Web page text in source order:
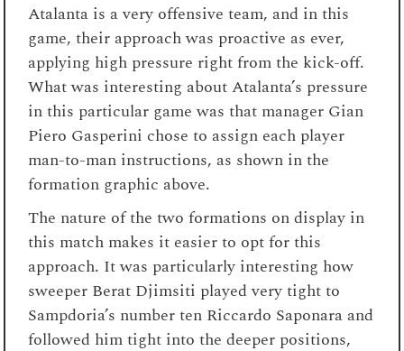
Atalanta is a very offensive team, and in this
game, their approach was proactive as ever,
applying high pressure right from the kick-off.
What was interesting about Atalanta’s pressure
in this particular game was that manager Gian
Piero Gasperini chose to assign each player
man-to-man instructions, as shown in the
formation graphic above.
The nature of the two formations on display in
this match makes it easier to opt for this
approach. It was particularly interesting how
sweeper Berat Djimsiti played very tight to
Sampdoria’s number ten Riccardo Saponara and
followed him tight into the deeper positions,